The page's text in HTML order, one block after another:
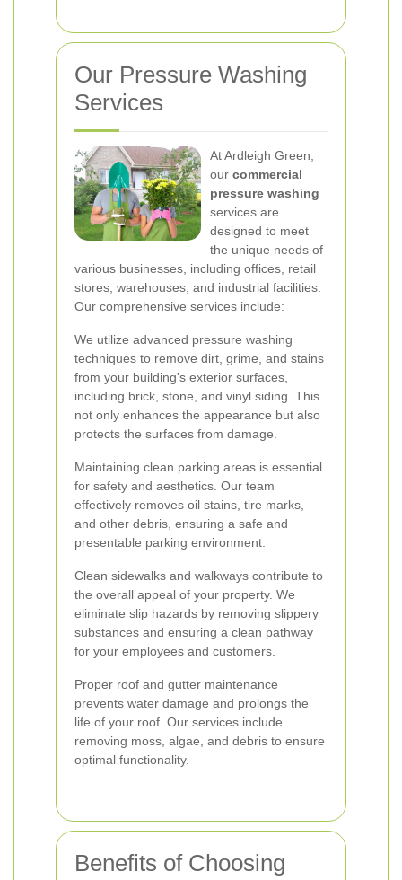
Our Pressure Washing
Services
At Ardleigh Green,
our commercial
pressure washing
services are
designed to meet
the unique needs of
various businesses, including offices, retail
stores, warehouses, and industrial facilities.
Our comprehensive services include:
We utilize advanced pressure washing
techniques to remove dirt, grime, and stains
from your building's exterior surfaces,
including brick, stone, and vinyl siding. This
not only enhances the appearance but also
protects the surfaces from damage.
Maintaining clean parking areas is essential
for safety and aesthetics. Our team
effectively removes oil stains, tire marks,
and other debris, ensuring a safe and
presentable parking environment.
Clean sidewalks and walkways contribute to
the overall appeal of your property. We
eliminate slip hazards by removing slippery
substances and ensuring a clean pathway
for your employees and customers.
Proper roof and gutter maintenance
prevents water damage and prolongs the
life of your roof. Our services include
removing moss, algae, and debris to ensure
optimal functionality.
Benefits of Choosing